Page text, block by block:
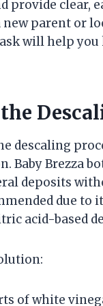
provide clear,
new parent or
will help you
descaling
Baby Brezza
deposits
due to
acid-based
of white